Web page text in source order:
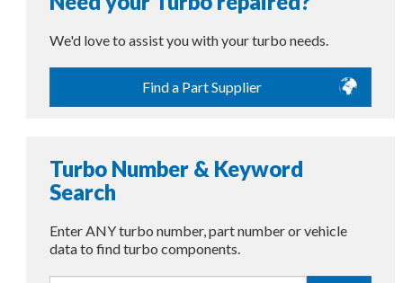
We'd love to assist you with your turbo needs.
Find a Part Supplier
Turbo Number & Keyword
Search
Enter ANY turbo number, part number or vehicle
data to find turbo components.